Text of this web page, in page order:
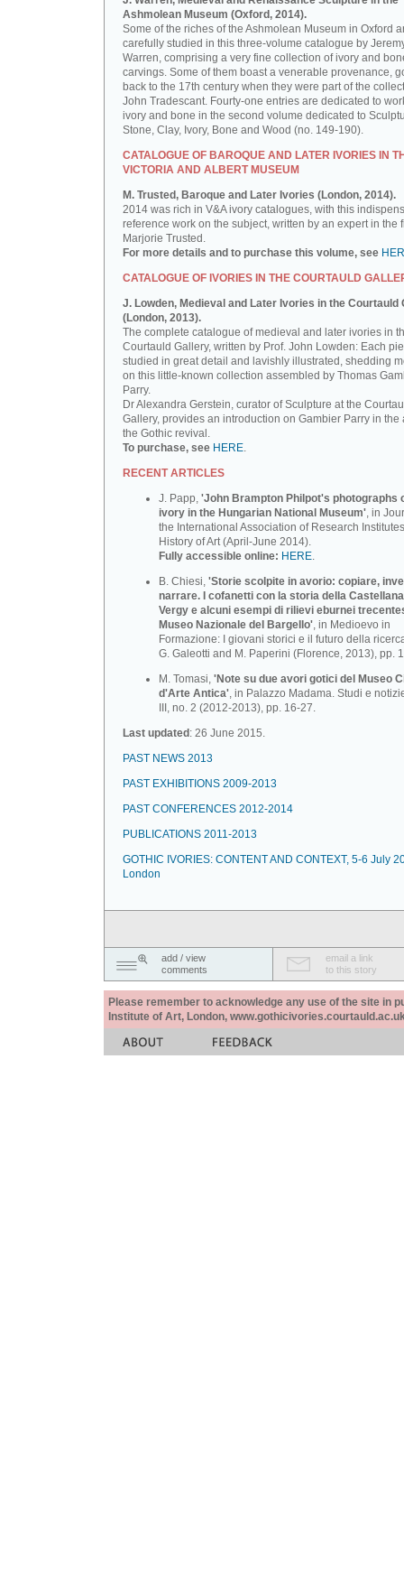
Ashmolean Museum (Oxford, 2014).
Some of the riches of the Ashmolean Museum in Oxford
carefully studied in this three-volume catalogue by
Warren, comprising a very fine collection of ivory and
carvings. Some of them boast a venerable provenance,
back to the 17th century when they were part of the
John Tradescant. Fourty-one entries are dedicated to
ivory and bone in the second volume dedicated to
Stone, Clay, Ivory, Bone and Wood (no. 149-190).
CATALOGUE OF BAROQUE AND LATER IVORIES IN
VICTORIA AND ALBERT MUSEUM
M. Trusted, Baroque and Later Ivories (London, 2014).
2014 was rich in V&A ivory catalogues, with this
reference work on the subject, written by an expert in the
Marjorie Trusted.
For more details and to purchase this volume, see
CATALOGUE OF IVORIES IN THE COURTAULD
J. Lowden, Medieval and Later Ivories in the Courtauld
(London, 2013).
The complete catalogue of medieval and later ivories in
Courtauld Gallery, written by Prof. John Lowden: Each
studied in great detail and lavishly illustrated, shedding
on this little-known collection assembled by Thomas
Parry.
Dr Alexandra Gerstein, curator of Sculpture at the
Gallery, provides an introduction on Gambier Parry in the
the Gothic revival.
To purchase, see HERE.
RECENT ARTICLES
J. Papp, 'John Brampton Philpot's photographs
ivory in the Hungarian National Museum', in
the International Association of Research
History of Art (April-June 2014).
Fully accessible online: HERE.
B. Chiesi, 'Storie scolpite in avorio: copiare,
narrare. I cofanetti con la storia della
Vergy e alcuni esempi di rilievi eburnei
Museo Nazionale deI BargeIlo', in Medioevo in
Formazione: I giovani storici e il futuro della
G. Galeotti and M. Paperini (Florence, 2013), pp.
M. Tomasi, 'Note su due avori gotici del Museo
d'Arte Antica', in Palazzo Madama. Studi e
III, no. 2 (2012-2013), pp. 16-27.
Last updated : 26 June 2015.
PAST NEWS 2013
PAST EXHIBITIONS 2009-2013
PAST CONFERENCES 2012-2014
PUBLICATIONS 2011-2013
GOTHIC IVORIES: CONTENT AND CONTEXT, 5-6 July
London
add / view
comments
email a link
to this story
Please remember to acknowledge any use of the site in
Institute of Art, London,